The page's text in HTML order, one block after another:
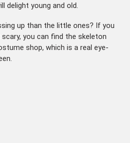
delight young and old.
up than the little ones? If you
you can find the skeleton
shop, which is a real eye-